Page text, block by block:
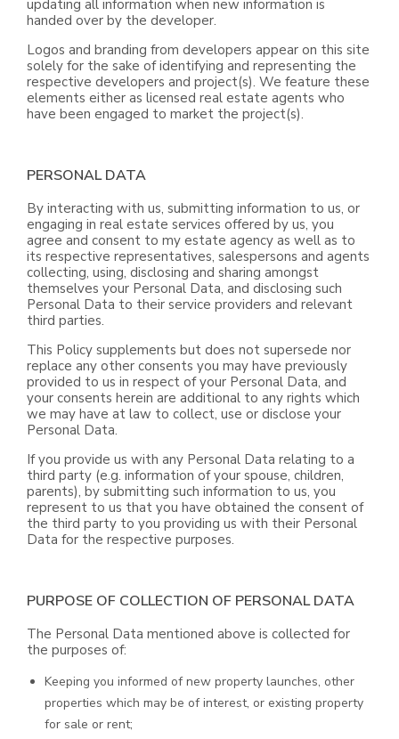
updating all information when new information is
handed over by the developer.
Logos and branding from developers appear on this site
solely for the sake of identifying and representing the
respective developers and project(s). We feature these
elements either as licensed real estate agents who
have been engaged to market the project(s).
PERSONAL DATA
By interacting with us, submitting information to us, or
engaging in real estate services offered by us, you
agree and consent to my estate agency as well as to
its respective representatives, salespersons and agents
collecting, using, disclosing and sharing amongst
themselves your Personal Data, and disclosing such
Personal Data to their service providers and relevant
third parties.
This Policy supplements but does not supersede nor
replace any other consents you may have previously
provided to us in respect of your Personal Data, and
your consents herein are additional to any rights which
we may have at law to collect, use or disclose your
Personal Data.
If you provide us with any Personal Data relating to a
third party (e.g. information of your spouse, children,
parents), by submitting such information to us, you
represent to us that you have obtained the consent of
the third party to you providing us with their Personal
Data for the respective purposes.
PURPOSE OF COLLECTION OF PERSONAL DATA
The Personal Data mentioned above is collected for
the purposes of:
Keeping you informed of new property launches, other
properties which may be of interest, or existing property
for sale or rent;